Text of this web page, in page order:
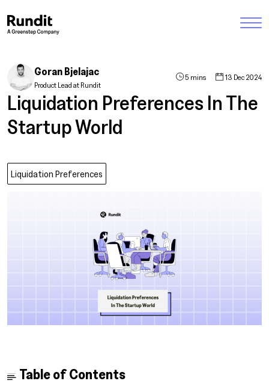
Goran Bjelajac
Product Lead at Rundit
5 mins 13 Dec 2024
Liquidation Preferences In The
Startup World
Liquidation Preferences
Table of Contents